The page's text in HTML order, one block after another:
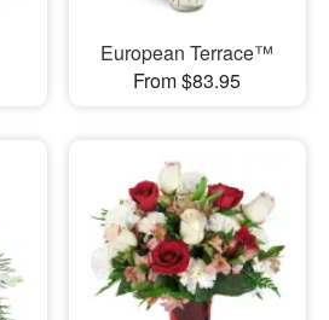
European Terrace™
From $83.95